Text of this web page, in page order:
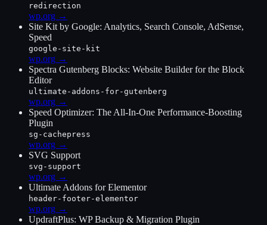
redirection
wp.org →
Site Kit by Google: Analytics, Search Console, AdSense,
Speed
google-site-kit
wp.org →
Spectra Gutenberg Blocks: Website Builder for the Block
Editor
ultimate-addons-for-gutenberg
wp.org →
Speed Optimizer: The All-In-One Performance-Boosting
Plugin
sg-cachepress
wp.org →
SVG Support
svg-support
wp.org →
Ultimate Addons for Elementor
header-footer-elementor
wp.org →
UpdraftPlus: WP Backup & Migration Plugin